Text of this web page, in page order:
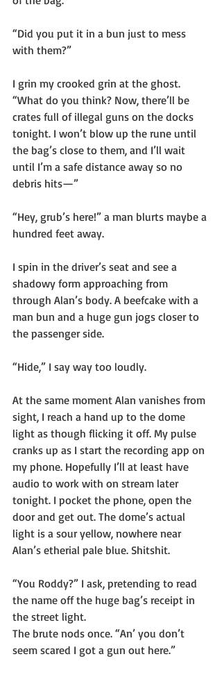
“Did you put it in a bun just to mess
with them?”
I grin my crooked grin at the ghost.
“What do you think? Now, there’ll be
crates full of illegal guns on the docks
tonight. I won’t blow up the rune until
the bag’s close to them, and I’ll wait
until I’m a safe distance away so no
debris hits—”
“Hey, grub’s here!” a man blurts maybe a
hundred feet away.
I spin in the driver’s seat and see a
shadowy form approaching from
through Alan’s body. A beefcake with a
man bun and a huge gun jogs closer to
the passenger side.
“Hide,” I say way too loudly.
At the same moment Alan vanishes from
sight, I reach a hand up to the dome
light as though flicking it off. My pulse
cranks up as I start the recording app on
my phone. Hopefully I’ll at least have
audio to work with on stream later
tonight. I pocket the phone, open the
door and get out. The dome’s actual
light is a sour yellow, nowhere near
Alan’s etherial pale blue. Shitshit.
“You Roddy?” I ask, pretending to read
the name off the huge bag’s receipt in
the street light.
The brute nods once. “An’ you don’t
seem scared I got a gun out here.”